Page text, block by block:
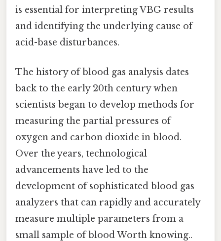
is essential for interpreting VBG results
and identifying the underlying cause of
acid-base disturbances.
The history of blood gas analysis dates
back to the early 20th century when
scientists began to develop methods for
measuring the partial pressures of
oxygen and carbon dioxide in blood.
Over the years, technological
advancements have led to the
development of sophisticated blood gas
analyzers that can rapidly and accurately
measure multiple parameters from a
small sample of blood Worth knowing..